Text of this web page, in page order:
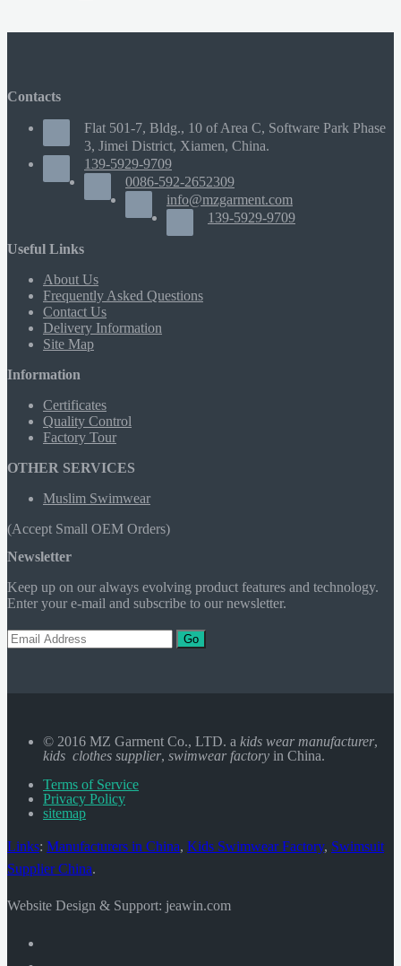
Contacts
Flat 501-7, Bldg., 10 of Area C, Software Park Phase
3, Jimei District, Xiamen, China.
139-5929-9709
0086-592-2652309
info@mzgarment.com
139-5929-9709
Useful Links
About Us
Frequently Asked Questions
Contact Us
Delivery Information
Site Map
Information
Certificates
Quality Control
Factory Tour
OTHER SERVICES
Muslim Swimwear
(Accept Small OEM Orders)
Newsletter
Keep up on our always evolving product features and technology.
Enter your e-mail and subscribe to our newsletter.
Go
© 2016 MZ Garment Co., LTD. a kids wear manufacturer,
kids clothes supplier, swimwear factory in China.
Terms of Service
Privacy Policy
sitemap
Links: Manufacturers in China, Kids Swimwear Factory, Swimsuit
Supplier China.
Website Design & Support: jeawin.com